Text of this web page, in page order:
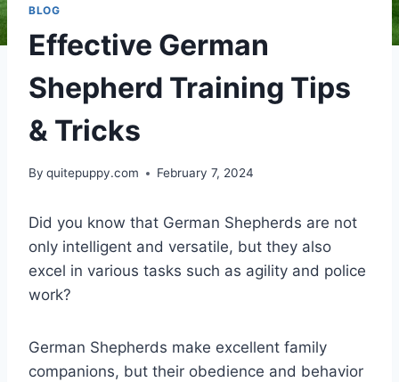
BLOG
Effective German
Shepherd Training Tips
& Tricks
By quitepuppy.com February 7, 2024
Did you know that German Shepherds are not
only intelligent and versatile, but they also
excel in various tasks such as agility and police
work?
German Shepherds make excellent family
companions, but their obedience and behavior